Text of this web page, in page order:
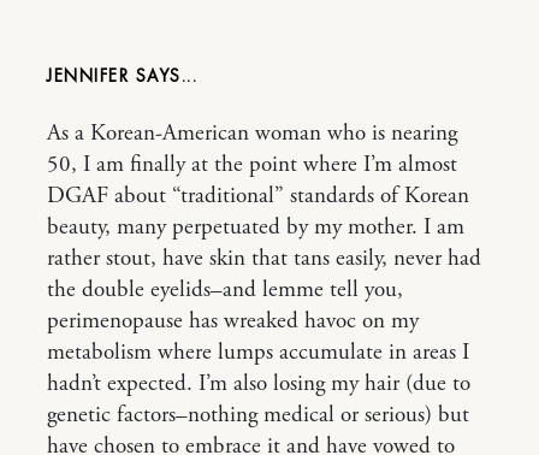
JENNIFER
As a Korean-American woman who is nearing
50, I am finally at the point where I’m almost
DGAF about “traditional” standards of Korean
beauty, many perpetuated by my mother. I am
rather stout, have skin that tans easily, never had
the double eyelids–and lemme tell you,
perimenopause has wreaked havoc on my
metabolism where lumps accumulate in areas I
hadn’t expected. I’m also losing my hair (due to
genetic factors–nothing medical or serious) but
have chosen to embrace it and have vowed to